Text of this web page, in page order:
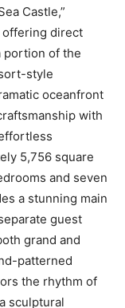
Castle,”
offering direct
portion of the
style
oceanfront
with
5,756 square
and seven
a stunning main
guest
grand and
patterned
the rhythm of
sculptural